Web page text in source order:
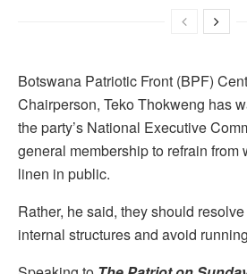
Botswana Patriotic Front (BPF)
Chairperson, Teko Thokweng has
the party’s National Executive
general membership to refrain from
linen in public.
Rather, he said, they should
internal structures and avoid